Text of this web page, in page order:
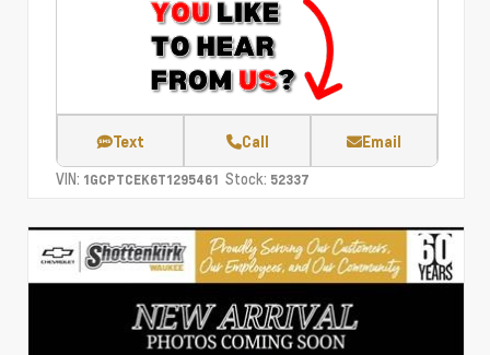
Text Call Email
VIN: 1GCPTCEK6T1295461 Stock: 52337